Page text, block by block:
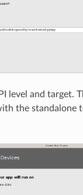
level and target.
the standalone